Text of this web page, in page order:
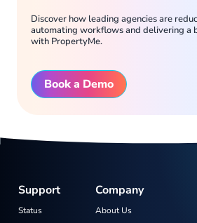
Discover how leading agencies are
automating workflows and delivering a
with PropertyMe.
Book a Demo
Company
About Us
Support
Status